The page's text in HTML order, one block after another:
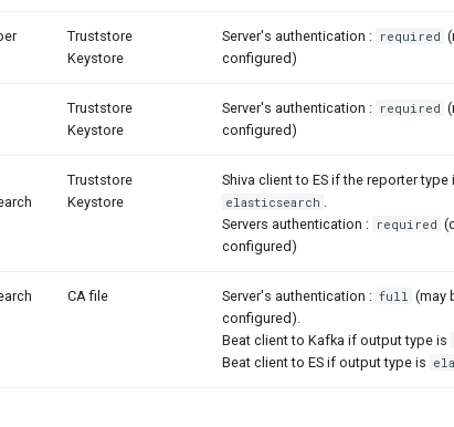
Truststore
Keystore
Server's authentication : required
configured)
Truststore
Keystore
Server's authentication : required
configured)
Truststore
Keystore
Shiva client to ES if the reporter type
elasticsearch
Servers authentication : required
configured)
CA file Server's authentication : full
(may
configured).
Beat client to Kafka if output type is
Beat client to ES if output type is